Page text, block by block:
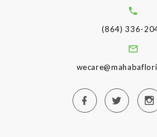
(864) 336-